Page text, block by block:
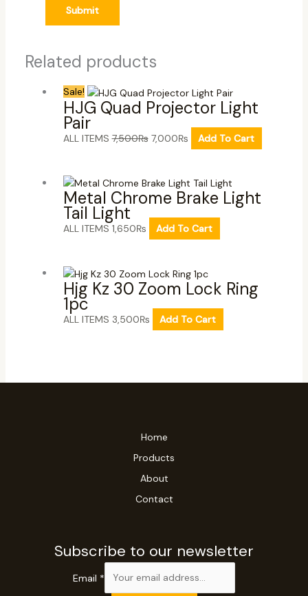
Related products
Sale!
HJG Quad Projector Light
Pair
ALL ITEMS7,500₨ 7,000₨ Add To Cart
Metal Chrome Brake Light
Tail Light
ALL ITEMS 1,650₨ Add To Cart
Hjg Kz 30 Zoom Lock Ring
1pc
ALL ITEMS 3,500₨ Add To Cart
Home
Products
About
Contact
Subscribe to our newsletter
Email *